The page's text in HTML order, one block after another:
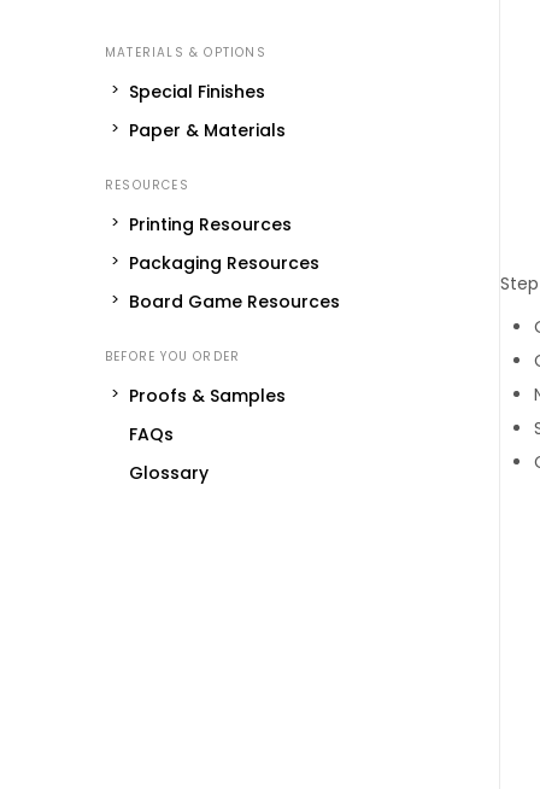
Special Finishes
Paper & Materials
Printing Resources
Packaging Resources
Board Game Resources
Proofs & Samples
FAQs
Glossary